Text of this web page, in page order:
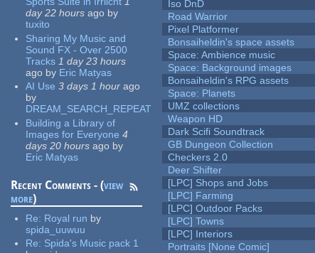
day 22 hours ago by
tuxito
Sharing My Music and
Sound FX - Over 2500
Tracks 1 day 23 hours
ago by Eric Matyas
AI Use 3 days 1 hour ago
by
DREAM_SEARCH_REPEAT
Building a Library of
Images for Everyone 4
days 20 hours ago by
Eric Matyas
Recent Comments - (view
more)
Re: Royal run by
spida_uuwuu
Re: Spida's Music pack 1
Iso DnD
Road Warrior
Pixel Platformer
Bonsaiheldin's space assets
Space: Ambience music
Space: Background images
Bonsaiheldin's RPG assets
Space: Planets
UMZ collections
Weapon HD
Dark Scifi Soundtrack
GB Dungeon Collection
Checkers 2.0
Deer Shifter
[LPC] Shops and Jobs
[LPC] Farming
[LPC] Outdoor Packs
[LPC] Towns
[LPC] Interiors
Portraits [None Comic]